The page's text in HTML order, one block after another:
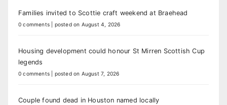
Families invited to Scottie craft weekend at Braehead
0 comments posted on August 4, 2026
Housing development could honour St Mirren Scottish Cup
legends
0 comments posted on August 7, 2026
Couple found dead in Houston named locally